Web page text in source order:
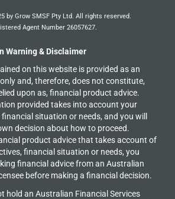
by Grow SMSF Pty Ltd. All rights reserved.
Agent Number 26057627.
Warning & Disclaimer
on this website is provided as an
and, therefore, does not constitute,
upon as, financial product advice.
provided takes into account your
situation or needs, and you will
decision about how to proceed.
product advice that takes account of
financial situation or needs, you
financial advice from an Australian
before making a financial decision.
hold an Australian Financial Services